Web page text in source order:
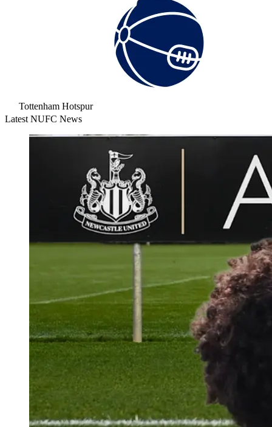
Tottenham Hotspur
Latest NUFC News